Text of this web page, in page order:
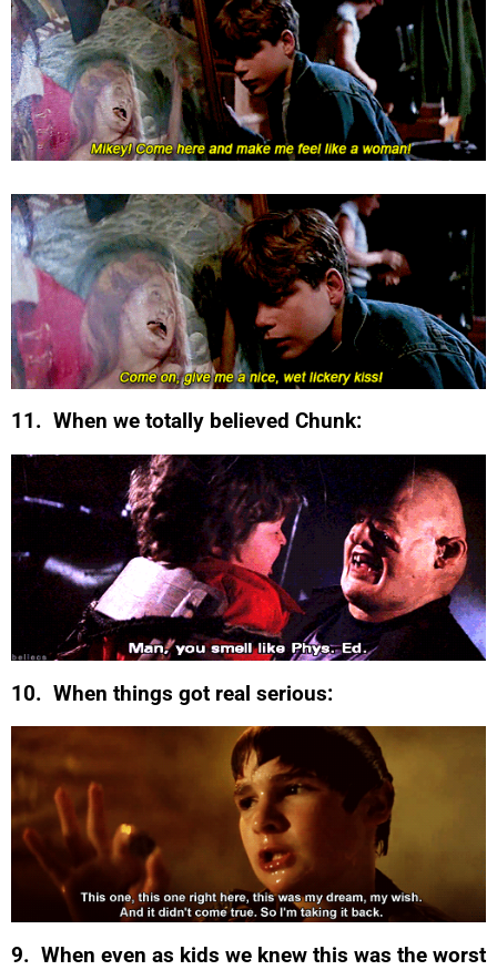
11. When we totally believed Chunk:
10. When things got real serious:
9. When even as kids we knew this was the worst